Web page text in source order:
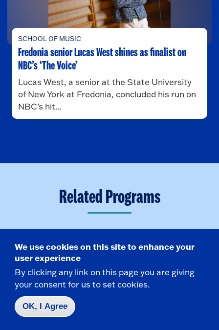
SCHOOL OF MUSIC
Fredonia senior Lucas West shines as finalist on
NBC’s ‘The Voice’
Lucas West, a senior at the State University
of New York at Fredonia, concluded his run on
NBC’s hit...
Related Programs
Minor
We use cookies on this site to enhance your
user experience
By clicking any link on this page you are giving
your consent for us to set cookies.
OK, I Agree